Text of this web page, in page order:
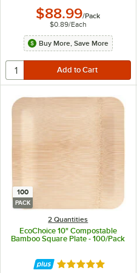
$88.99/Pack
$0.89/Each
Buy More, Save More
100
PACK
2 Quantities
EcoChoice 10" Compostable
Bamboo Square Plate - 100/Pack
Rated 5 out of 5